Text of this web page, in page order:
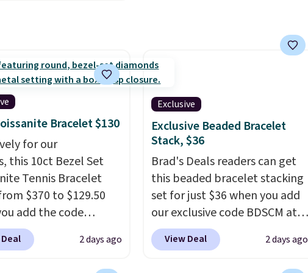
This offer ends
it sells out.
Bracelet $130
for our
this 10ct Bezel Set
Tennis Bracelet
$370 to $129.50
add the code
at checkout
You'd spend at
2 days ago
Exclusive
Exclusive Beaded Bracelet
Stack, $36
Brad's Deals readers can get
this beaded bracelet stacking
set for just $36 when you add
our exclusive code BDSCM at
checkout at Zulily. In fact we
found this exact set priced for
View Deal 2 days ago